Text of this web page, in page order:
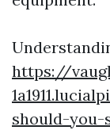
https://
should-you-